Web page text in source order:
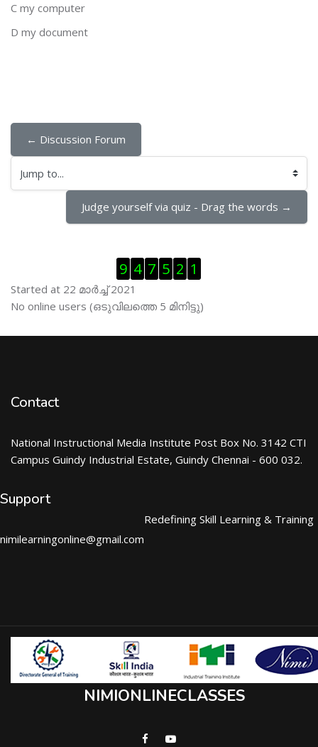
C my computer
D my document
← Discussion Forum
Jump to...
Judge yourself via quiz - Drag the words →
9 4 7 5 2 1
Started at 22 മാര്‍ച്ച് 2021
Skip ഓണ്‍ലയിന്‍ ഉപഭൊക്താക്കള്‍
No online users (ഒടുവിലത്തെ 5 മിനിട്ടു)
Contact
National Instructional Media Institute Post Box No. 3142 CTI
Campus Guindy Industrial Estate, Guindy Chennai - 600 032.
Support
nimilearningonline@gmail.com
Redefining Skill Learning & Training
NIMIONLINECLASSES